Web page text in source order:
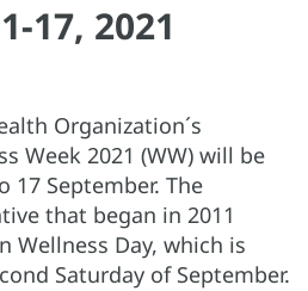
17, 2021
Organization´s
Week 2021 (WW) will be
17 September. The
that began in 2011
Wellness Day, which is
Saturday of September.